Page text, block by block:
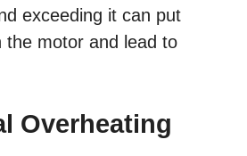
exceeding it can put
the motor and lead to
Overheating